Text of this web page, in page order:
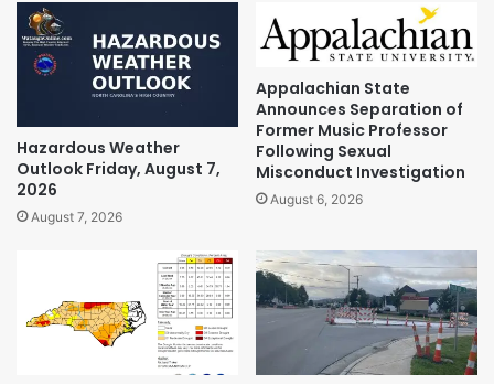
Hazardous Weather
Outlook Friday, August 7,
2026
August 7, 2026
Appalachian State
Announces Separation of
Former Music Professor
Following Sexual
Misconduct Investigation
August 6, 2026